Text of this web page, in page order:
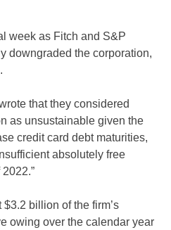
week as Fitch and S&P
downgraded the corporation,
that they considered
as unsustainable given the
credit card debt maturities,
absolutely free
billion of the firm’s
owing over the calendar year